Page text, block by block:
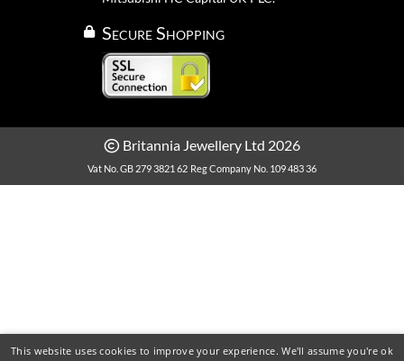
Secure Shopping
Britannia Jewellery Ltd 2026
Vat No. GB 279 3821 62 Reg Company No. 109 483 36
This website uses cookies to improve your experience. We'll assume you're ok